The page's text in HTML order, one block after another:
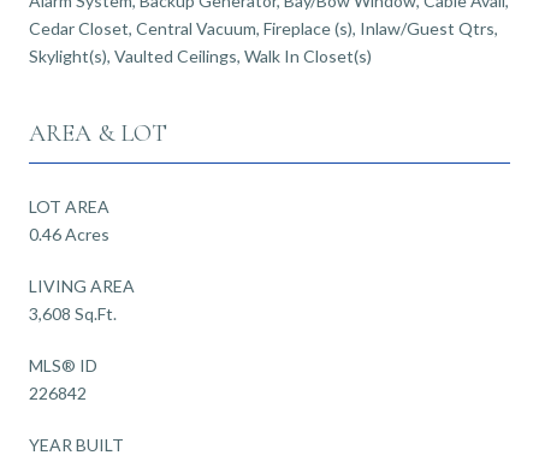
Cedar Closet, Central Vacuum, Fireplace (s), Inlaw/Guest Qtrs,
Skylight(s), Vaulted Ceilings, Walk In Closet(s)
AREA & LOT
LOT AREA
0.46 Acres
LIVING AREA
3,608 Sq.Ft.
MLS® ID
226842
YEAR BUILT